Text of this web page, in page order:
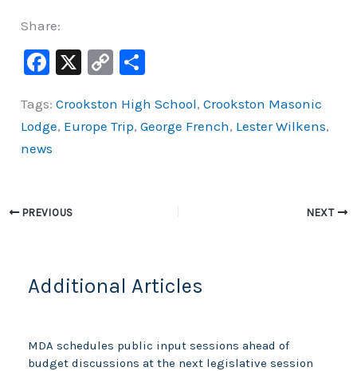
Share:
F
c
e
o
X
C
p
y
ar
e
Tags:Crookston High School,Crookston Masonic
Lodge, Europe Trip,George French, Lester Wilkens,
news
PREVIOUS NEXT
Additional Articles
MDA schedules public input sessions ahead of
budget discussions at the next legislative session